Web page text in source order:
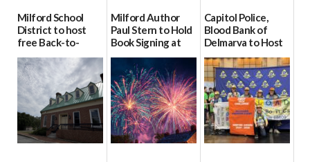
Milford School
District to host
free Back-to-
School Resource
Day Aug. 12
08/04/2026
Milford Author
Paul Stern to Hold
Book Signing at
The Crafty Reader
07/23/2026
Capitol Police,
Blood Bank of
Delmarva to Host
Blood Drive on July
8
07/02/2026